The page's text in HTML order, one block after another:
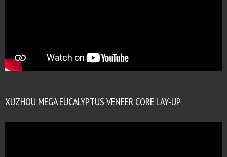
XUZHOU MEGA EUCALYPTUS VENEER CORE LAY-UP